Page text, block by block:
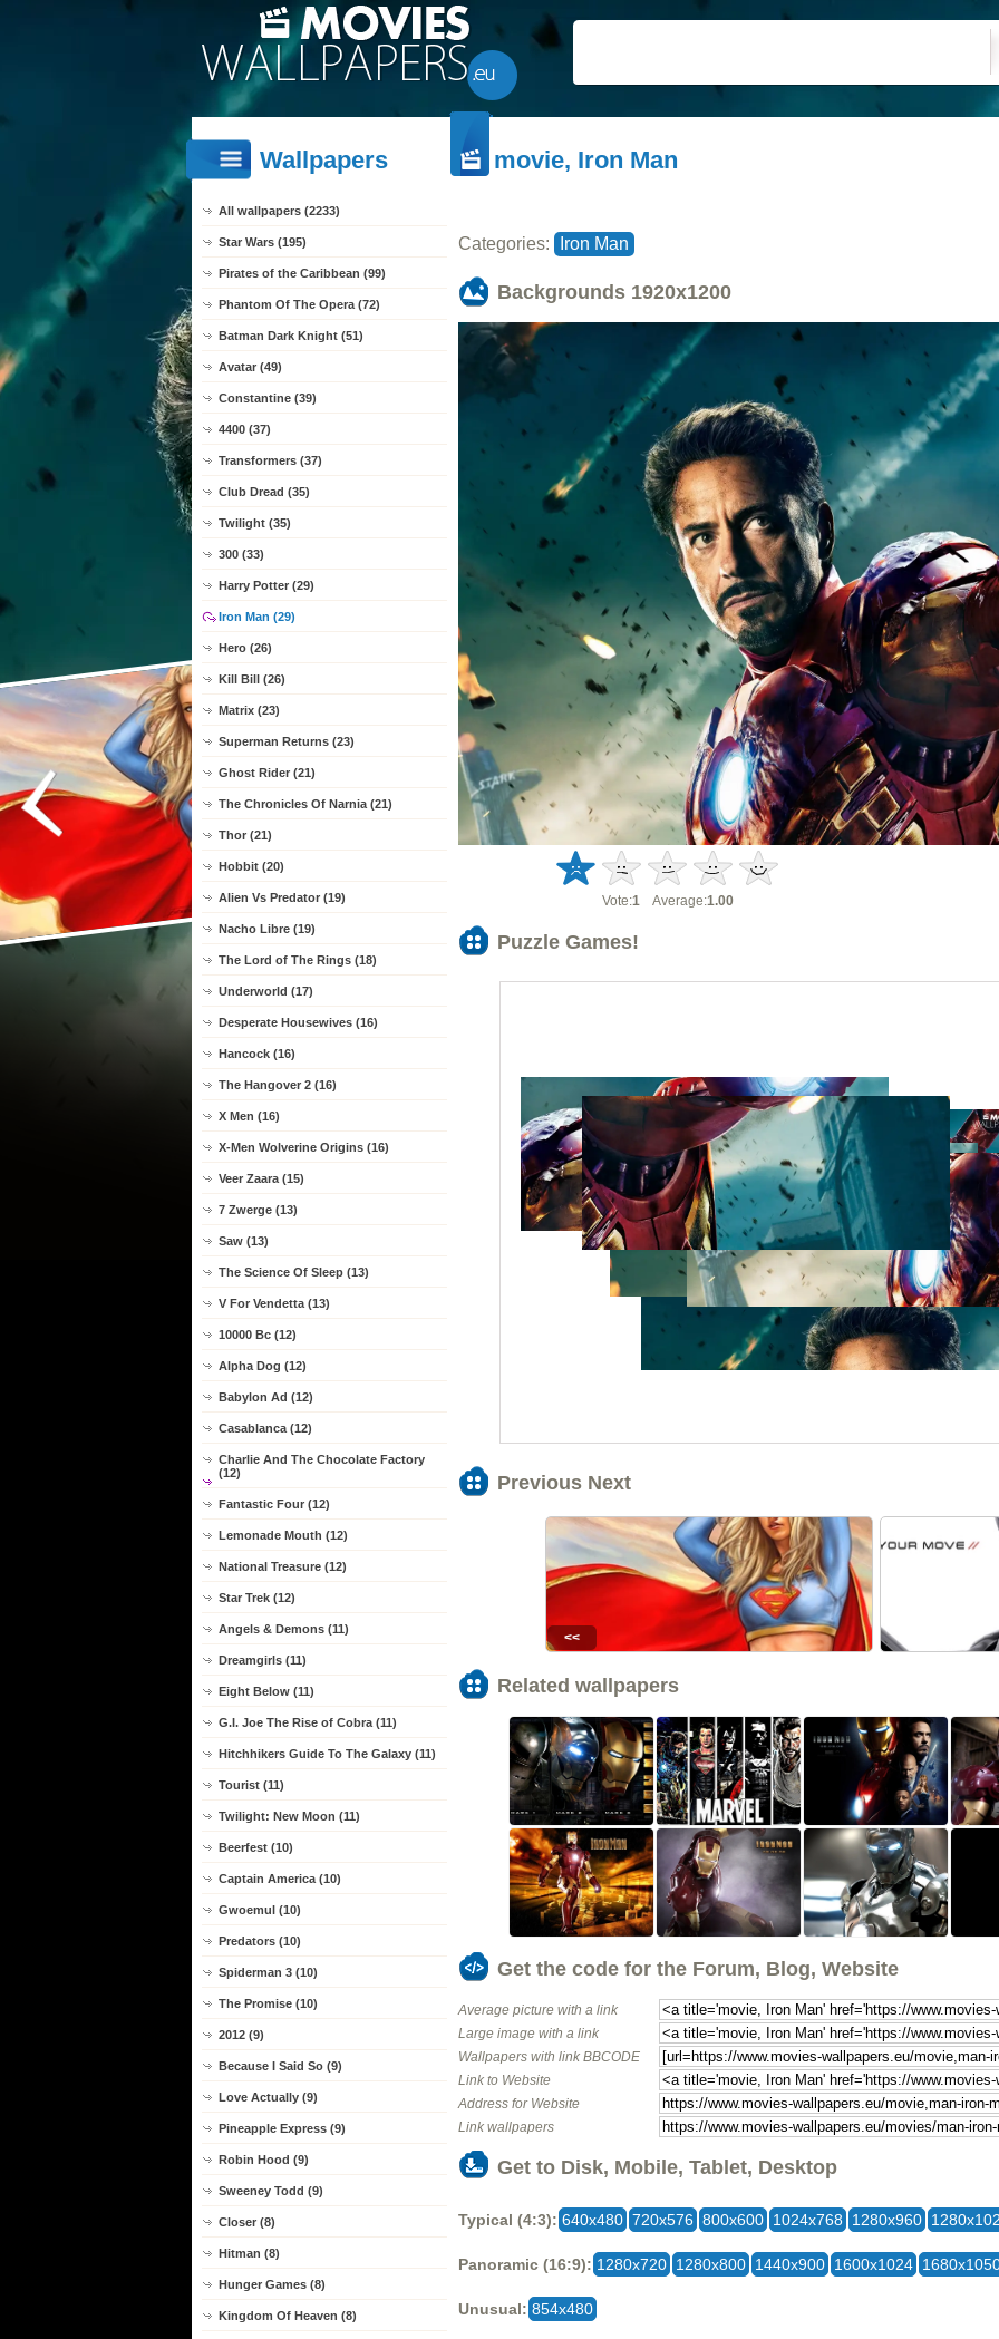
Wallpapers
All wallpapers (2233)
Star Wars (195)
Pirates of the Caribbean (99)
Phantom Of The Opera (72)
Batman Dark Knight (51)
Avatar (49)
Constantine (39)
4400 (37)
Transformers (37)
Club Dread (35)
Twilight (35)
300 (33)
Harry Potter (29)
Iron Man (29)
Hero (26)
Kill Bill (26)
Matrix (23)
Superman Returns (23)
Ghost Rider (21)
The Chronicles Of Narnia (21)
Thor (21)
Hobbit (20)
Alien Vs Predator (19)
Nacho Libre (19)
The Lord of The Rings (18)
Underworld (17)
Desperate Housewives (16)
Hancock (16)
The Hangover 2 (16)
X Men (16)
X-Men Wolverine Origins (16)
Veer Zaara (15)
7 Zwerge (13)
Saw (13)
The Science Of Sleep (13)
V For Vendetta (13)
10000 Bc (12)
Alpha Dog (12)
Babylon Ad (12)
Casablanca (12)
Charlie And The Chocolate Factory
(12)
Fantastic Four (12)
Lemonade Mouth (12)
National Treasure (12)
Star Trek (12)
Angels & Demons (11)
Dreamgirls (11)
Eight Below (11)
G.I. Joe The Rise of Cobra (11)
Hitchhikers Guide To The Galaxy (11)
Tourist (11)
Twilight: New Moon (11)
Beerfest (10)
Captain America (10)
Gwoemul (10)
Predators (10)
Spiderman 3 (10)
The Promise (10)
2012 (9)
Because I Said So (9)
Love Actually (9)
Pineapple Express (9)
Robin Hood (9)
Sweeney Todd (9)
Closer (8)
Hitman (8)
Hunger Games (8)
Kingdom Of Heaven (8)
movie, Iron Man
Categories: Iron Man
Backgrounds 1920x1200
Vote:1 Average:1.00
Puzzle Games!
Previous Next
<<
Related wallpapers
Get the code for the Forum, Blog, Website
Average picture with a link
Large image with a link
Wallpapers with link BBCODE
Link to Website
Address for Website
Link wallpapers
Get to Disk, Mobile, Tablet, Desktop
Typical (4:3): 640x480 720x576 800x600 1024x768 1280x960
Panoramic (16:9): 1280x720 1280x800 1440x900 1600x1024
Unusual: 854x480